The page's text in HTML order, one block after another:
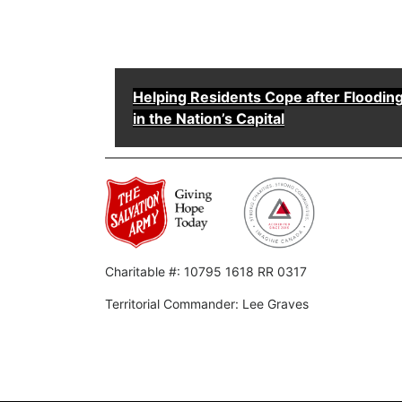
Helping Residents Cope after
in the Nation’s Capital
Charitable #: 10795 1618 RR 0317
Territorial Commander: Lee Graves